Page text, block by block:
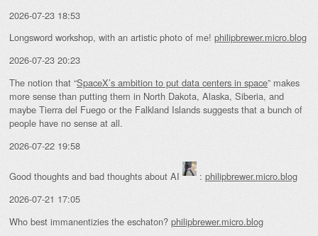
2026-07-23 18:53
Longsword workshop, with an artistic photo of me! philipbrewer.micro.blog
2026-07-23 20:23
The notion that “SpaceX’s ambition to put data centers in space” makes
more sense than putting them in North Dakota, Alaska, Siberia, and
maybe Tierra del Fuego or the Falkland Islands suggests that a bunch of
people have no sense at all.
2026-07-22 19:58
Good thoughts and bad thoughts about AI : philipbrewer.micro.blog
2026-07-21 17:05
Who best immanentizies the eschaton? philipbrewer.micro.blog